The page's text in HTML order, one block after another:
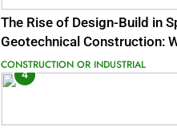
The Rise of Design-Build in
Geotechnical Construction:
to Know
CONSTRUCTION OR INDUSTRIAL
4